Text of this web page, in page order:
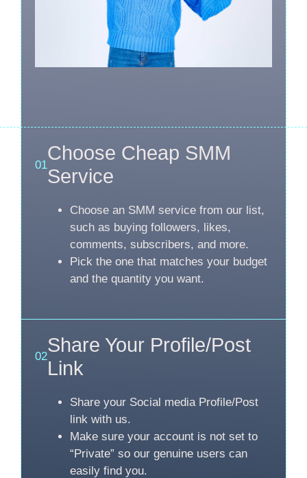
01
Choose Cheap SMM
Service
Choose an SMM service from our list,
such as buying followers, likes,
comments, subscribers, and more.
Pick the one that matches your budget
and the quantity you want.
02
Share Your Profile/Post
Link
Share your Social media Profile/Post
link with us.
Make sure your account is not set to
“Private” so our genuine users can
easily find you.